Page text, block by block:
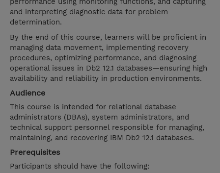
and interpreting diagnostic data for problem
determination.
By the end of this course, learners will be proficient in
managing data movement, implementing recovery
procedures, optimizing performance, and diagnosing
operational issues in Db2 12.1 databases—ensuring high
availability and reliability in production environments.
Audience
This course is intended for relational database
administrators (DBAs), system administrators, and
technical support personnel responsible for managing,
maintaining, and recovering IBM Db2 12.1 databases.
Prerequisites
Participants should have the following: